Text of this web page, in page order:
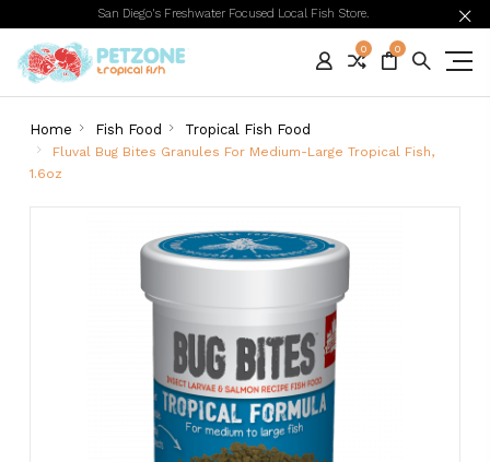
San Diego's Freshwater Focused Local Fish Store.
0 0
Home Fish Food Tropical Fish Food
Fluval Bug Bites Granules For Medium-Large Tropical Fish,
1.6oz